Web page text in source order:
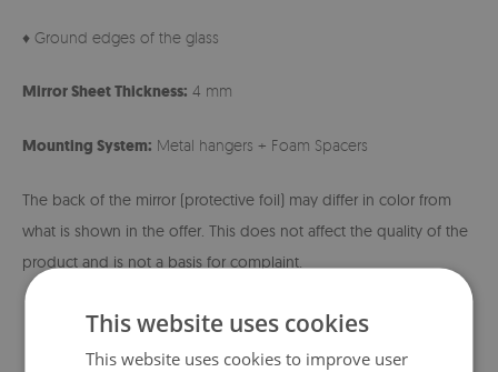
♦ Ground edges of the glass
Mirror Sheet Thickness: 4 mm
Mounting System: Metal hangers + Foam Spacers
The back of the mirror (protective foil) may differ in color from
what is shown in the offer. This does not affect the quality of the
product and is not a basis for complaint.
This website uses cookies
This website uses cookies to improve user